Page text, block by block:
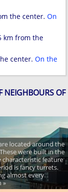
the center. On
km from the
center. On the
NEIGHBOURS OF
located around the
were built in the
characteristic feature
is fancy turrets.
almost every
»